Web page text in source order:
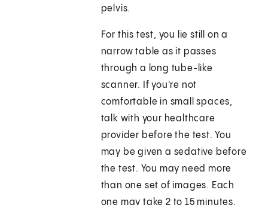
pelvis.
For this test, you lie still on a
narrow table as it passes
through a long tube-like
scanner. If you're not
comfortable in small spaces,
talk with your healthcare
provider before the test. You
may be given a sedative before
the test. You may need more
than one set of images. Each
one may take 2 to 15 minutes.